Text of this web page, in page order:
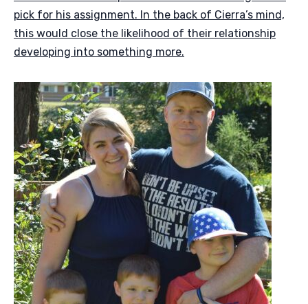
pick for his assignment. In the back of Cierra’s mind,
this would close the likelihood of their relationship
developing into something more.